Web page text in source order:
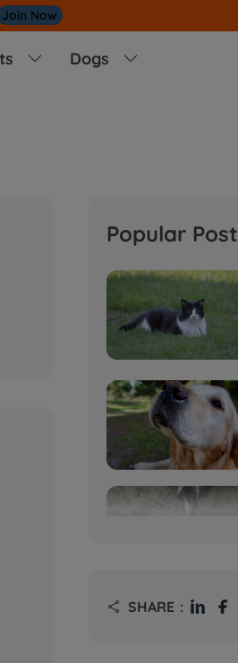
Join Now
 Dogs 
Popular Post
 SHARE：